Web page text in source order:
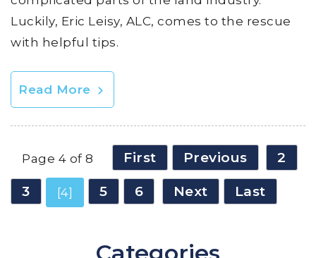
Luckily, Eric Leisy, ALC, comes to the rescue
with helpful tips.
Read More
Page 4 of 8 First Previous 2
3 [4] 5 6 Next Last
Categories